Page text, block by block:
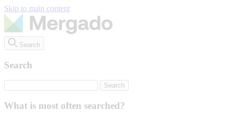
Skip to main content
Search
Search
What is most often searched?